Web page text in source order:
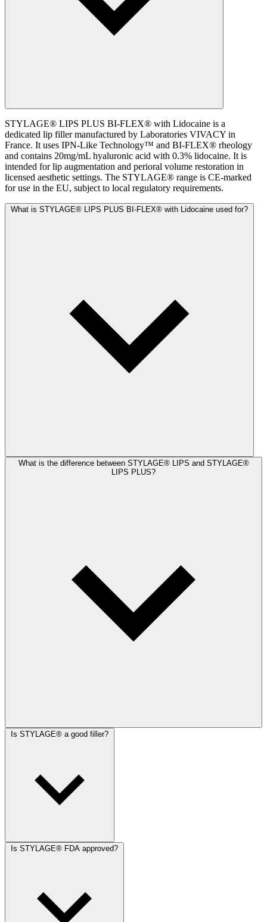
STYLAGE® LIPS PLUS BI-FLEX® with Lidocaine is a
dedicated lip filler manufactured by Laboratories VIVACY in
France. It uses IPN-Like Technology™ and BI-FLEX® rheology
and contains 20mg/mL hyaluronic acid with 0.3% lidocaine. It is
intended for lip augmentation and perioral volume restoration in
licensed aesthetic settings. The STYLAGE® range is CE-marked
for use in the EU, subject to local regulatory requirements.
What is STYLAGE® LIPS PLUS BI-FLEX® with Lidocaine used for?
What is the difference between STYLAGE® LIPS and STYLAGE®
LIPS PLUS?
Is STYLAGE® a good filler?
Is STYLAGE® FDA approved?